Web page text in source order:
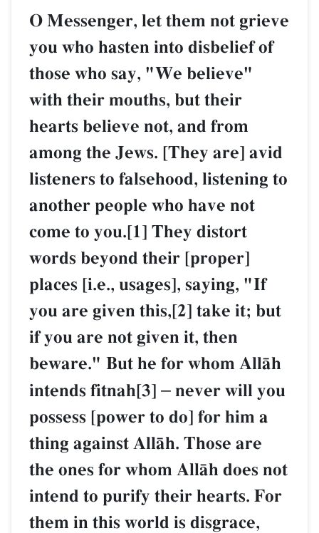
O Messenger, let them not grieve
you who hasten into disbelief of
those who say, "We believe"
with their mouths, but their
hearts believe not, and from
among the Jews. [They are] avid
listeners to falsehood, listening to
another people who have not
come to you.[1] They distort
words beyond their [proper]
places [i.e., usages], saying, "If
you are given this,[2] take it; but
if you are not given it, then
beware." But he for whom AllŒh
intends fitnah[3] – never will you
possess [power to do] for him a
thing against AllŒh. Those are
the ones for whom AllŒh does not
intend to purify their hearts. For
them in this world is disgrace,